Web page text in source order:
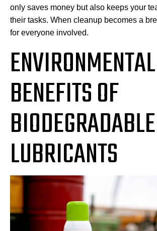
only saves money but also keeps your
their tasks. When cleanup becomes a
for everyone involved.
ENVIRONMENTAL
BENEFITS OF
BIODEGRADABLE
LUBRICANTS